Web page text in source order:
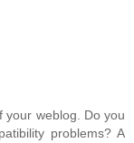
your weblog. Do you
problems? A